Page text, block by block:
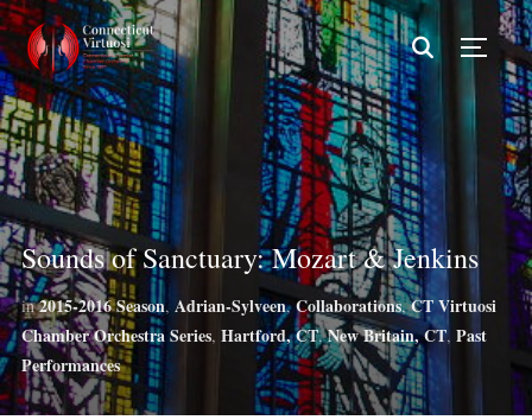
Sounds of Sanctuary: Mozart & Jenkins
in2015-2016 Season, Adrian-Sylveen,Collaborations,CT Virtuosi
Chamber Orchestra Series, Hartford, CT,New Britain, CT, Past
Performances